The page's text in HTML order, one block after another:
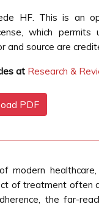
HF. This is an
which
and source are
at Research &
PDF
modern
of treatment often
the far-